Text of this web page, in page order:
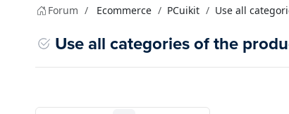
Forum Ecommerce PCuikit Use all
Use all categories of the